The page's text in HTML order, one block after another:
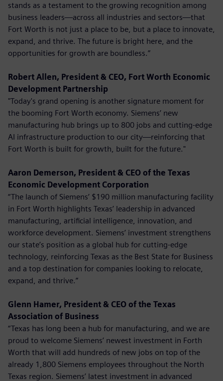
stands as a testament to the growing recognition among
business leaders—across all industries and sectors—that
Fort Worth is not just a place to be, but a place to innovate,
expand, and thrive. The future is bright here, and the
opportunities for growth are boundless.”
Robert Allen, President & CEO, Fort Worth Economic
Development Partnership
"Today's grand opening is another signature moment for
the booming Fort Worth economy. Siemens’ new
manufacturing hub brings up to 800 jobs and cutting-edge
AI infrastructure production to our city—reinforcing that
Fort Worth is built for growth, built for the future."
Aaron Demerson, President & CEO of the Texas
Economic Development Corporation
“The launch of Siemens’ $190 million manufacturing facility
in Fort Worth highlights Texas’ leadership in advanced
manufacturing, artificial intelligence, innovation, and
workforce development. Siemens’ investment strengthens
our state’s position as a global hub for cutting-edge
technology, reinforcing Texas as the Best State for Business
and a top destination for companies looking to relocate,
expand, and thrive.”
Glenn Hamer, President & CEO of the Texas
Association of Business
“Texas has long been a hub for manufacturing, and we are
proud to welcome Siemens’ newest investment in Forth
Worth that will add hundreds of new jobs on top of the
already 1,800 Siemens employees throughout the North
Texas region. Siemens’ latest investment in advanced